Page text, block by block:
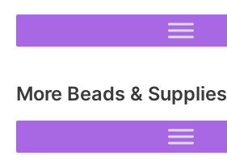
More Beads & Supplies